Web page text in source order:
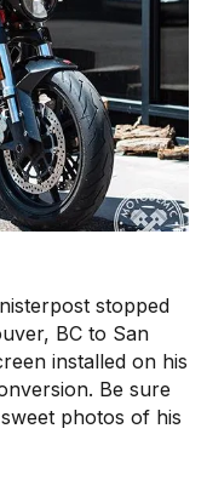
stopped
BC to San
installed on his
Be sure
photos of his